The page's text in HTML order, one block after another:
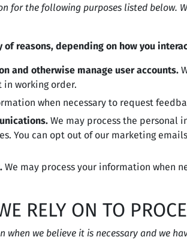
for the following purposes listed below.
reasons, depending on how you
and otherwise manage user accounts.
in working order.
when necessary to request
We may process the personal
You can opt out of our marketing
We may process your information when
RELY ON TO
we believe it is necessary and we